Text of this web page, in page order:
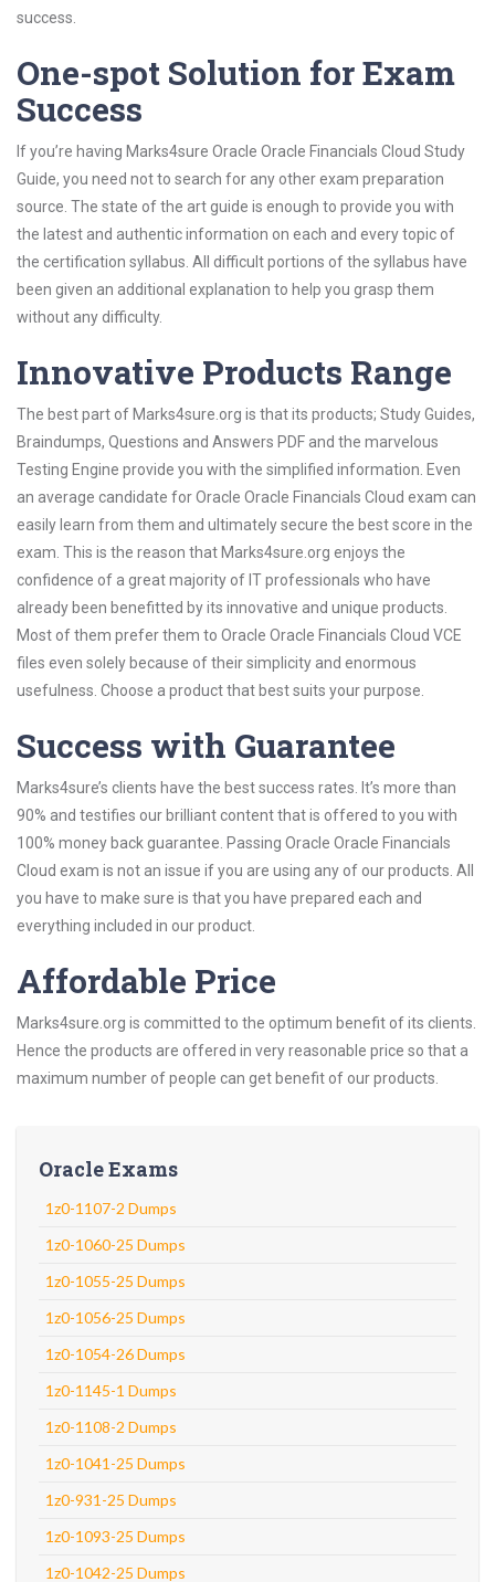
success.
One-spot Solution for Exam
Success
If you’re having Marks4sure Oracle Oracle Financials Cloud Study
Guide, you need not to search for any other exam preparation
source. The state of the art guide is enough to provide you with
the latest and authentic information on each and every topic of
the certification syllabus. All difficult portions of the syllabus have
been given an additional explanation to help you grasp them
without any difficulty.
Innovative Products Range
The best part of Marks4sure.org is that its products; Study Guides,
Braindumps, Questions and Answers PDF and the marvelous
Testing Engine provide you with the simplified information. Even
an average candidate for Oracle Oracle Financials Cloud exam can
easily learn from them and ultimately secure the best score in the
exam. This is the reason that Marks4sure.org enjoys the
confidence of a great majority of IT professionals who have
already been benefitted by its innovative and unique products.
Most of them prefer them to Oracle Oracle Financials Cloud VCE
files even solely because of their simplicity and enormous
usefulness. Choose a product that best suits your purpose.
Success with Guarantee
Marks4sure’s clients have the best success rates. It’s more than
90% and testifies our brilliant content that is offered to you with
100% money back guarantee. Passing Oracle Oracle Financials
Cloud exam is not an issue if you are using any of our products. All
you have to make sure is that you have prepared each and
everything included in our product.
Affordable Price
Marks4sure.org is committed to the optimum benefit of its clients.
Hence the products are offered in very reasonable price so that a
maximum number of people can get benefit of our products.
Oracle Exams
1z0-1107-2 Dumps
1z0-1060-25 Dumps
1z0-1055-25 Dumps
1z0-1056-25 Dumps
1z0-1054-26 Dumps
1z0-1145-1 Dumps
1z0-1108-2 Dumps
1z0-1041-25 Dumps
1z0-931-25 Dumps
1z0-1093-25 Dumps
1z0-1042-25 Dumps